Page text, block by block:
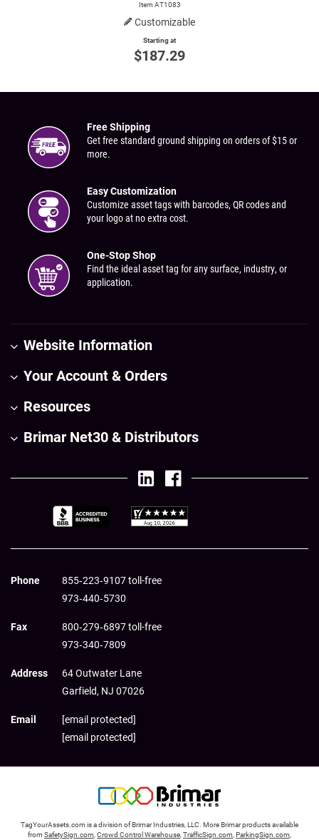
Item AT1083
Customizable
Starting at
$187.29
Free Shipping
Get free standard ground shipping on orders of $15 or
more.
Easy Customization
Customize asset tags with barcodes, QR codes and
your logo at no extra cost.
One-Stop Shop
Find the ideal asset tag for any surface, industry, or
application.
Website Information
Your Account & Orders
Resources
Brimar Net30 & Distributors
Phone
855‑223‑9107 toll-free
973‑440‑5730
Fax
800‑279‑6897 toll-free
973‑340‑7809
Address
64 Outwater Lane
Garfield, NJ 07026
Email
[email protected]
[email protected]
TagYourAssets.com is a division of Brimar Industries, LLC. More Brimar products available
from SafetySign.com Crowd Control Warehouse TrafficSign.com ParkingSign.com